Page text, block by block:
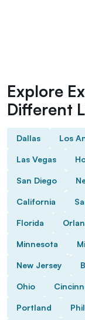
Explore
Different
Dallas Los
Las Vegas
San Diego
California
Florida
Minnesota
New Jersey
Ohio
Portland